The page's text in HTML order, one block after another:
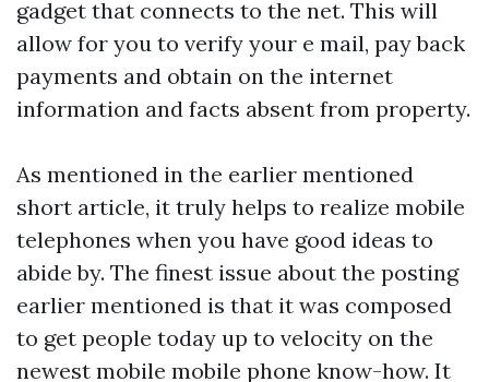
gadget that connects to the net. This will
allow for you to verify your e mail, pay back
payments and obtain on the internet
information and facts absent from property.
As mentioned in the earlier mentioned
short article, it truly helps to realize mobile
telephones when you have good ideas to
abide by. The finest issue about the posting
earlier mentioned is that it was composed
to get people today up to velocity on the
newest mobile mobile phone know-how. It